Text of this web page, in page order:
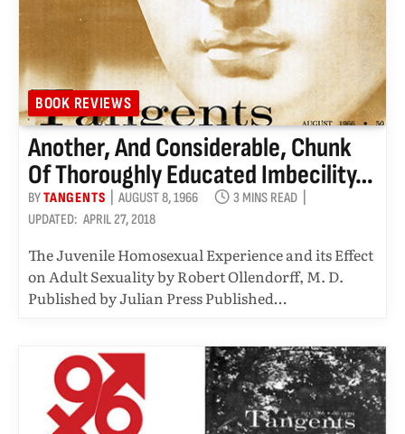
BOOK REVIEWS
Another, And Considerable, Chunk
Of Thoroughly Educated Imbecility…
BYTANGENTS AUGUST 8, 1966
3 MINS READ
UPDATED: APRIL 27, 2018
The Juvenile Homosexual Experience and its Effect
on Adult Sexuality by Robert Ollendorff, M. D.
Published by Julian Press Published…